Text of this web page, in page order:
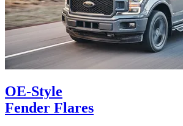
OE-Style
Fender Flares